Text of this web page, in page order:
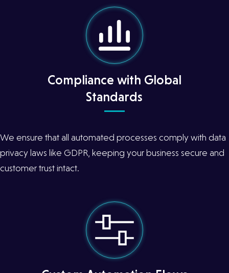
Compliance with Global
Standards
We ensure that all automated processes comply with data
privacy laws like GDPR, keeping your business secure and
customer trust intact.